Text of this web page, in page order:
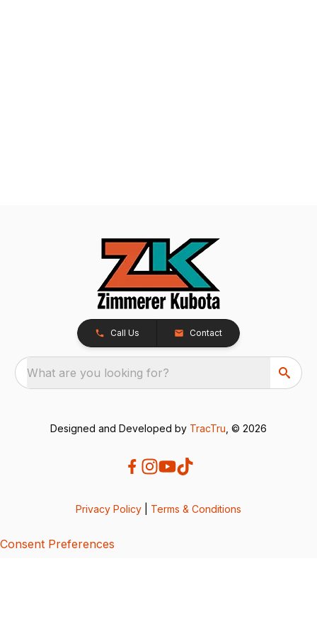
Call Us Contact
What are you looking for?
Designed and Developed by TracTru , © 2026
Privacy Policy Terms & Conditions
Consent Preferences